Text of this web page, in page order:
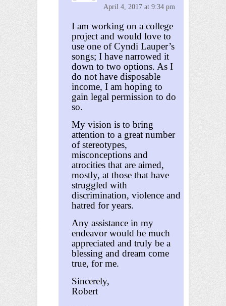
April 4, 2017 at 9:34 pm
I am working on a college
project and would love to
use one of Cyndi Lauper’s
songs; I have narrowed it
down to two options. As I
do not have disposable
income, I am hoping to
gain legal permission to do
so.
My vision is to bring
attention to a great number
of stereotypes,
misconceptions and
atrocities that are aimed,
mostly, at those that have
struggled with
discrimination, violence and
hatred for years.
Any assistance in my
endeavor would be much
appreciated and truly be a
blessing and dream come
true, for me.
Sincerely,
Robert